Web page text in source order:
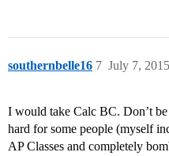
southernbelle16 July 7,
7
I would take Calc BC. Don’t
hard for some people (myself
AP Classes and completely